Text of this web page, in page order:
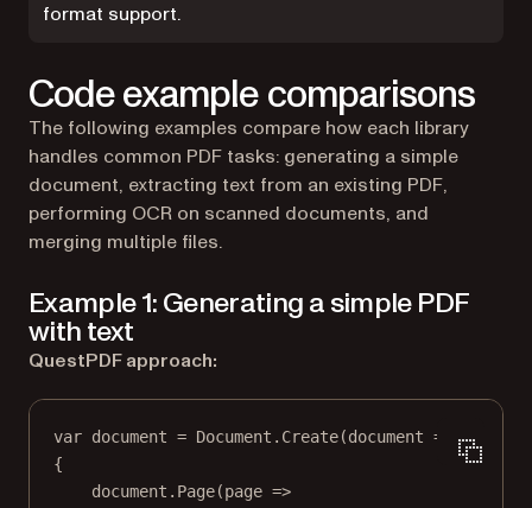
format support.
Code example comparisons
The following examples compare how each library
handles common PDF tasks: generating a simple
document, extracting text from an existing PDF,
performing OCR on scanned documents, and
merging multiple files.
Example 1: Generating a simple PDF
with text
QuestPDF approach:
var document = Document. Create(document =>
{
document. Page(page =>